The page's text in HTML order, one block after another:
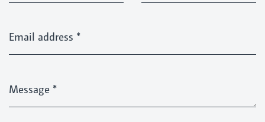
Email address *
Message *